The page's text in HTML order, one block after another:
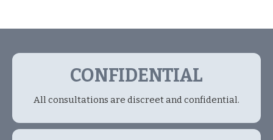
CONFIDENTIAL
All consultations are discreet and confidential.